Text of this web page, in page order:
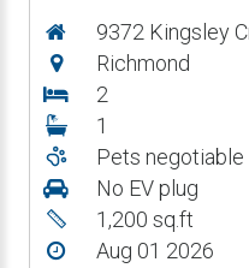
9372 Kingsley
Richmond
2
1
Pets negotiable
No EV plug
1,200 sq.ft
Aug 01 2026